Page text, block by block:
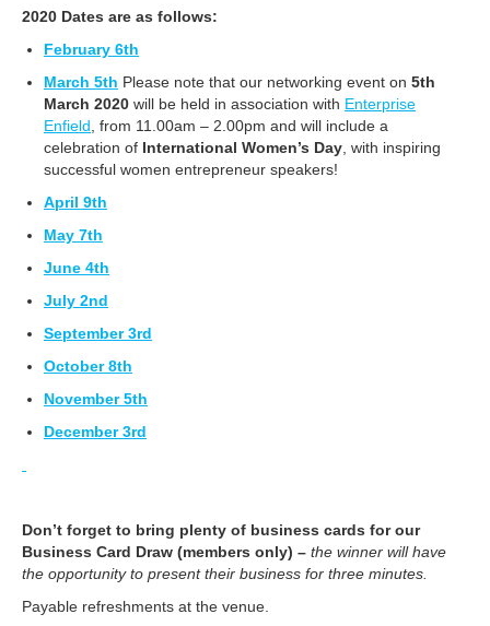
2020 Dates are as follows:
February 6th
March 5th Please note that our networking event on 5th
March 2020 will be held in association with Enterprise
Enfield , from 11.00am – 2.00pm and will include a
celebration of International Women’s Day , with inspiring
successful women entrepreneur speakers!
April 9th
May 7th
June 4th
July 2nd
September 3rd
October 8th
November 5th
December 3rd
Don’t forget to bring plenty of business cards for our
Business Card Draw (members only) – the winner will have
the opportunity to present their business for three minutes.
Payable refreshments at the venue.